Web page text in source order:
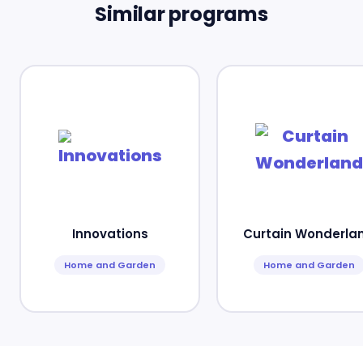
Similar programs
Innovations
Home and Garden
Curtain
Home and Garden